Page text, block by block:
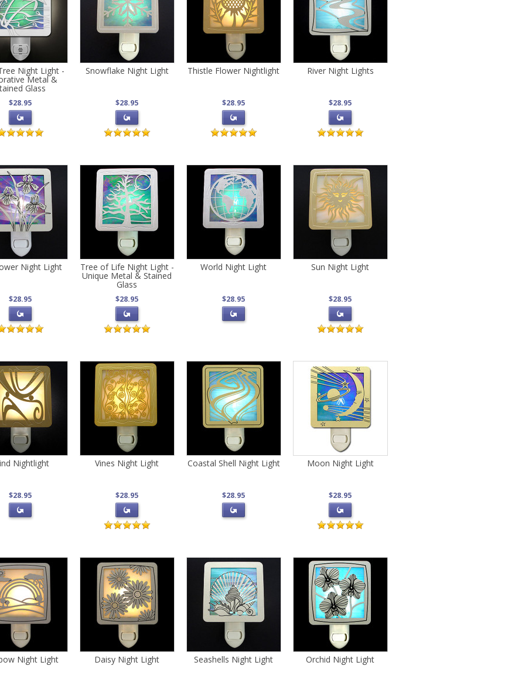
Night Light -
Metal &
Glass
$28.95
Snowflake Night Light
$28.95
Thistle Flower Nightlight
$28.95
River Night Lights
$28.95
Night Light
$28.95
Tree of Life Night Light -
Unique Metal & Stained
Glass
$28.95
World Night Light
$28.95
Sun Night Light
$28.95
Nightlight
$28.95
Vines Night Light
$28.95
Coastal Shell Night Light
$28.95
Moon Night Light
$28.95
Night Light Daisy Night Light Seashells Night Light Orchid Night Light